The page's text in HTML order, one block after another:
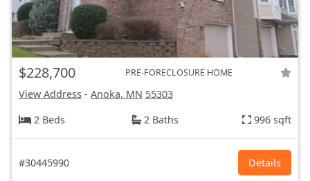
$228,700 PRE-FORECLOSURE HOME
View Address - Anoka, MN 55303
2 Beds
2 Baths 996 sqft
#30445990 Details